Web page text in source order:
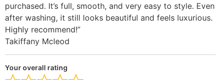
purchased. It’s full, smooth, and very easy to style. Even
after washing, it still looks beautiful and feels luxurious.
Highly recommend!”
Takiffany Mcleod
Your overall rating